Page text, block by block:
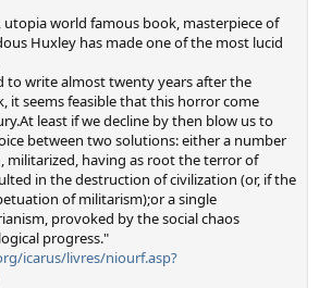
world famous book, masterpiece of
Huxley has made one of the most lucid
to write almost twenty years after the
it seems feasible that this horror come
least if we decline by then blow us to
between two solutions: either a number
militarized, having as root the terror of
in the destruction of civilization (or, if the
of militarism);or a single
provoked by the social chaos
progress."
icarus/livres/niourf.asp?